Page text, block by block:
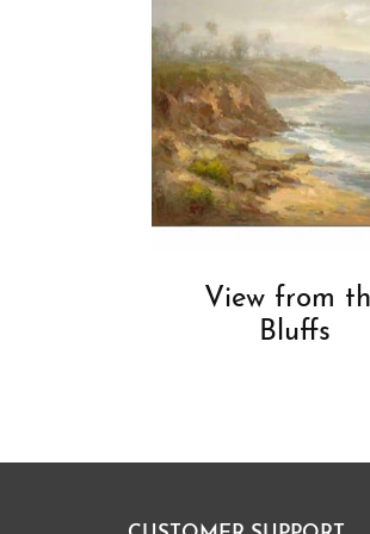
View from
Bluffs